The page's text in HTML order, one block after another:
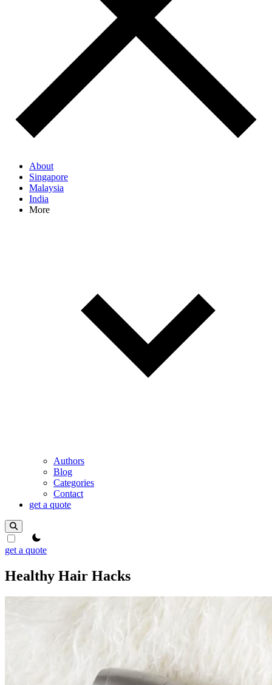
About
Singapore
Malaysia
India
More
Authors
Blog
Categories
Contact
get a quote
theme switcher
get a quote
Healthy Hair Hacks